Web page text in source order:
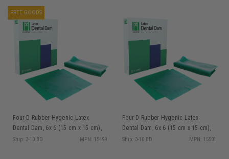
FREE GOODS
Four D Rubber Hygenic Latex
Dental Dam, 6x 6 (15 cm x 15 cm),
Green, Medium Gauge, Latex, 36/bx
Ship: 3-10 BD MPN: 15499
Four D Rubber Hygenic Latex
Dental Dam, 6x 6 (15 cm x 15 cm),
Green, Medium Gauge, Latex,
Ship: 3-10 BD MPN: 15501